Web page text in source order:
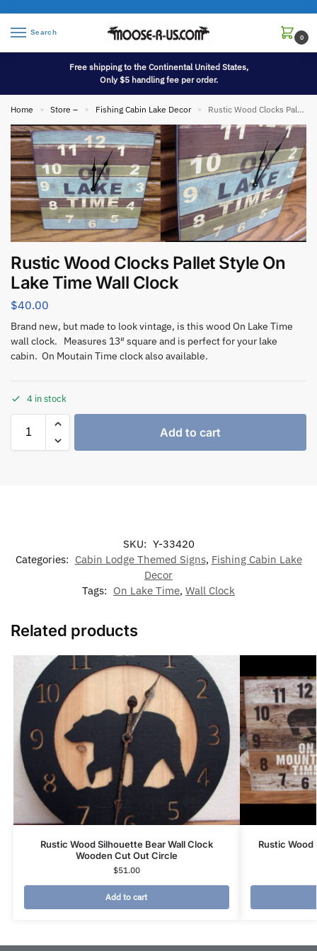
Search
0
Free shipping to the Continental United States,
Only $5 handling fee per order.
Home » Store – » Fishing Cabin Lake Decor » Rustic Wood Clocks Pallet Style On Lake Time Wall Clock
Rustic Wood Clocks Pallet Style On
Lake Time Wall Clock
$40.00
Brand new, but made to look vintage, is this wood On Lake Time
wall clock. Measures 13″ square and is perfect for your lake
cabin. On Moutain Time clock also available.
4 in stock
Add to cart
SKU: Y-33420
Categories: Cabin Lodge Themed Signs, Fishing Cabin Lake
Decor
Tags: On Lake Time, Wall Clock
Related products
Rustic Wood Silhouette Bear Wall Clock
Wooden Cut Out Circle
$51.00
Add to cart
Rustic Wood